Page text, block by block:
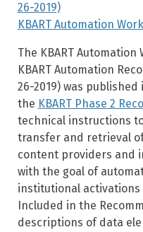
26-2019)
KBART Automation
The KBART
KBART Automation
26-2019) was published
the KBART Phase 2
technical instructions
transfer and retrieval
content providers and
with the goal of
institutional activations
Included in the
descriptions of data